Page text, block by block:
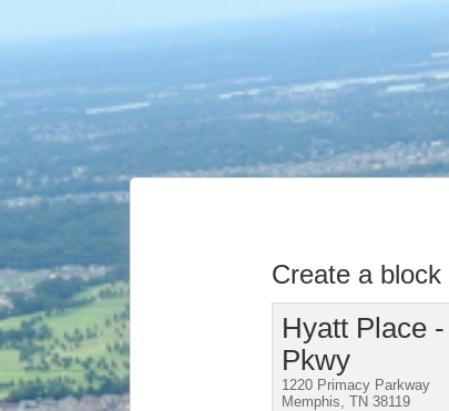
Create a
Hyatt Place
Pkwy
1220 Primacy Parkway
Memphis, TN 38119